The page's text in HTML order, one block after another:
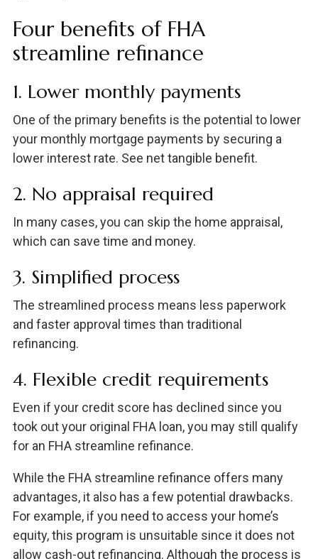
Four benefits of FHA
streamline refinance
1. Lower monthly payments
One of the primary benefits is the potential to lower
your monthly mortgage payments by securing a
lower interest rate. See net tangible benefit.
2. No appraisal required
In many cases, you can skip the home appraisal,
which can save time and money.
3. Simplified process
The streamlined process means less paperwork
and faster approval times than traditional
refinancing.
4. Flexible credit requirements
Even if your credit score has declined since you
took out your original FHA loan, you may still qualify
for an FHA streamline refinance.
While the FHA streamline refinance offers many
advantages, it also has a few potential drawbacks.
For example, if you need to access your home’s
equity, this program is unsuitable since it does not
allow cash-out refinancing. Although the process is